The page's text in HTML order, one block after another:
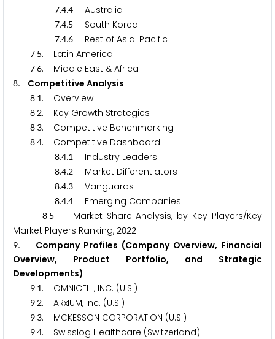
7.4.4. Australia
7.4.5. South Korea
7.4.6. Rest of Asia-Pacific
7.5. Latin America
7.6. Middle East & Africa
8. Competitive Analysis
8.1. Overview
8.2. Key Growth Strategies
8.3. Competitive Benchmarking
8.4. Competitive Dashboard
8.4.1. Industry Leaders
8.4.2. Market Differentiators
8.4.3. Vanguards
8.4.4. Emerging Companies
8.5. Market Share Analysis, by Key Players/Key
Market Players Ranking, 2022
9. Company Profiles (Company Overview, Financial
Overview, Product Portfolio, and Strategic
Developments)
9.1. OMNICELL, INC. (U.S.)
9.2. ARxIUM, Inc. (U.S.)
9.3. MCKESSON CORPORATION (U.S.)
9.4. Swisslog Healthcare (Switzerland)